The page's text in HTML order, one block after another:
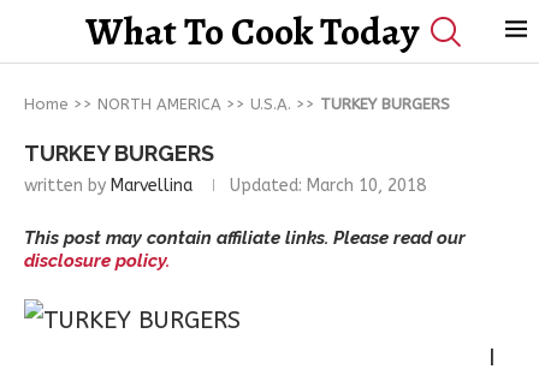
What To Cook Today
Home >> NORTH AMERICA >> U.S.A. >> TURKEY BURGERS
TURKEY BURGERS
written by Marvellina Updated: March 10, 2018
This post may contain affiliate links. Please read our
disclosure policy.
I